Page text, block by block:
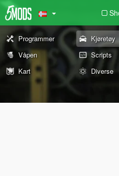
Programmer Kjøretøy
Våpen
Scripts
Kart
Diverse